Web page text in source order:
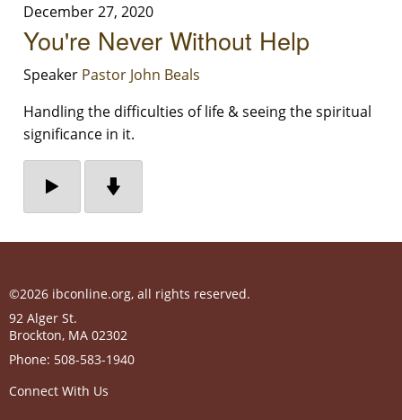
December 27, 2020
You're Never Without Help
Speaker Pastor John Beals
Handling the difficulties of life & seeing the spiritual
significance in it.
©2026 ibconline.org, all rights reserved.
92 Alger St.
Brockton, MA 02302
Phone: 508-583-1940
Connect With Us